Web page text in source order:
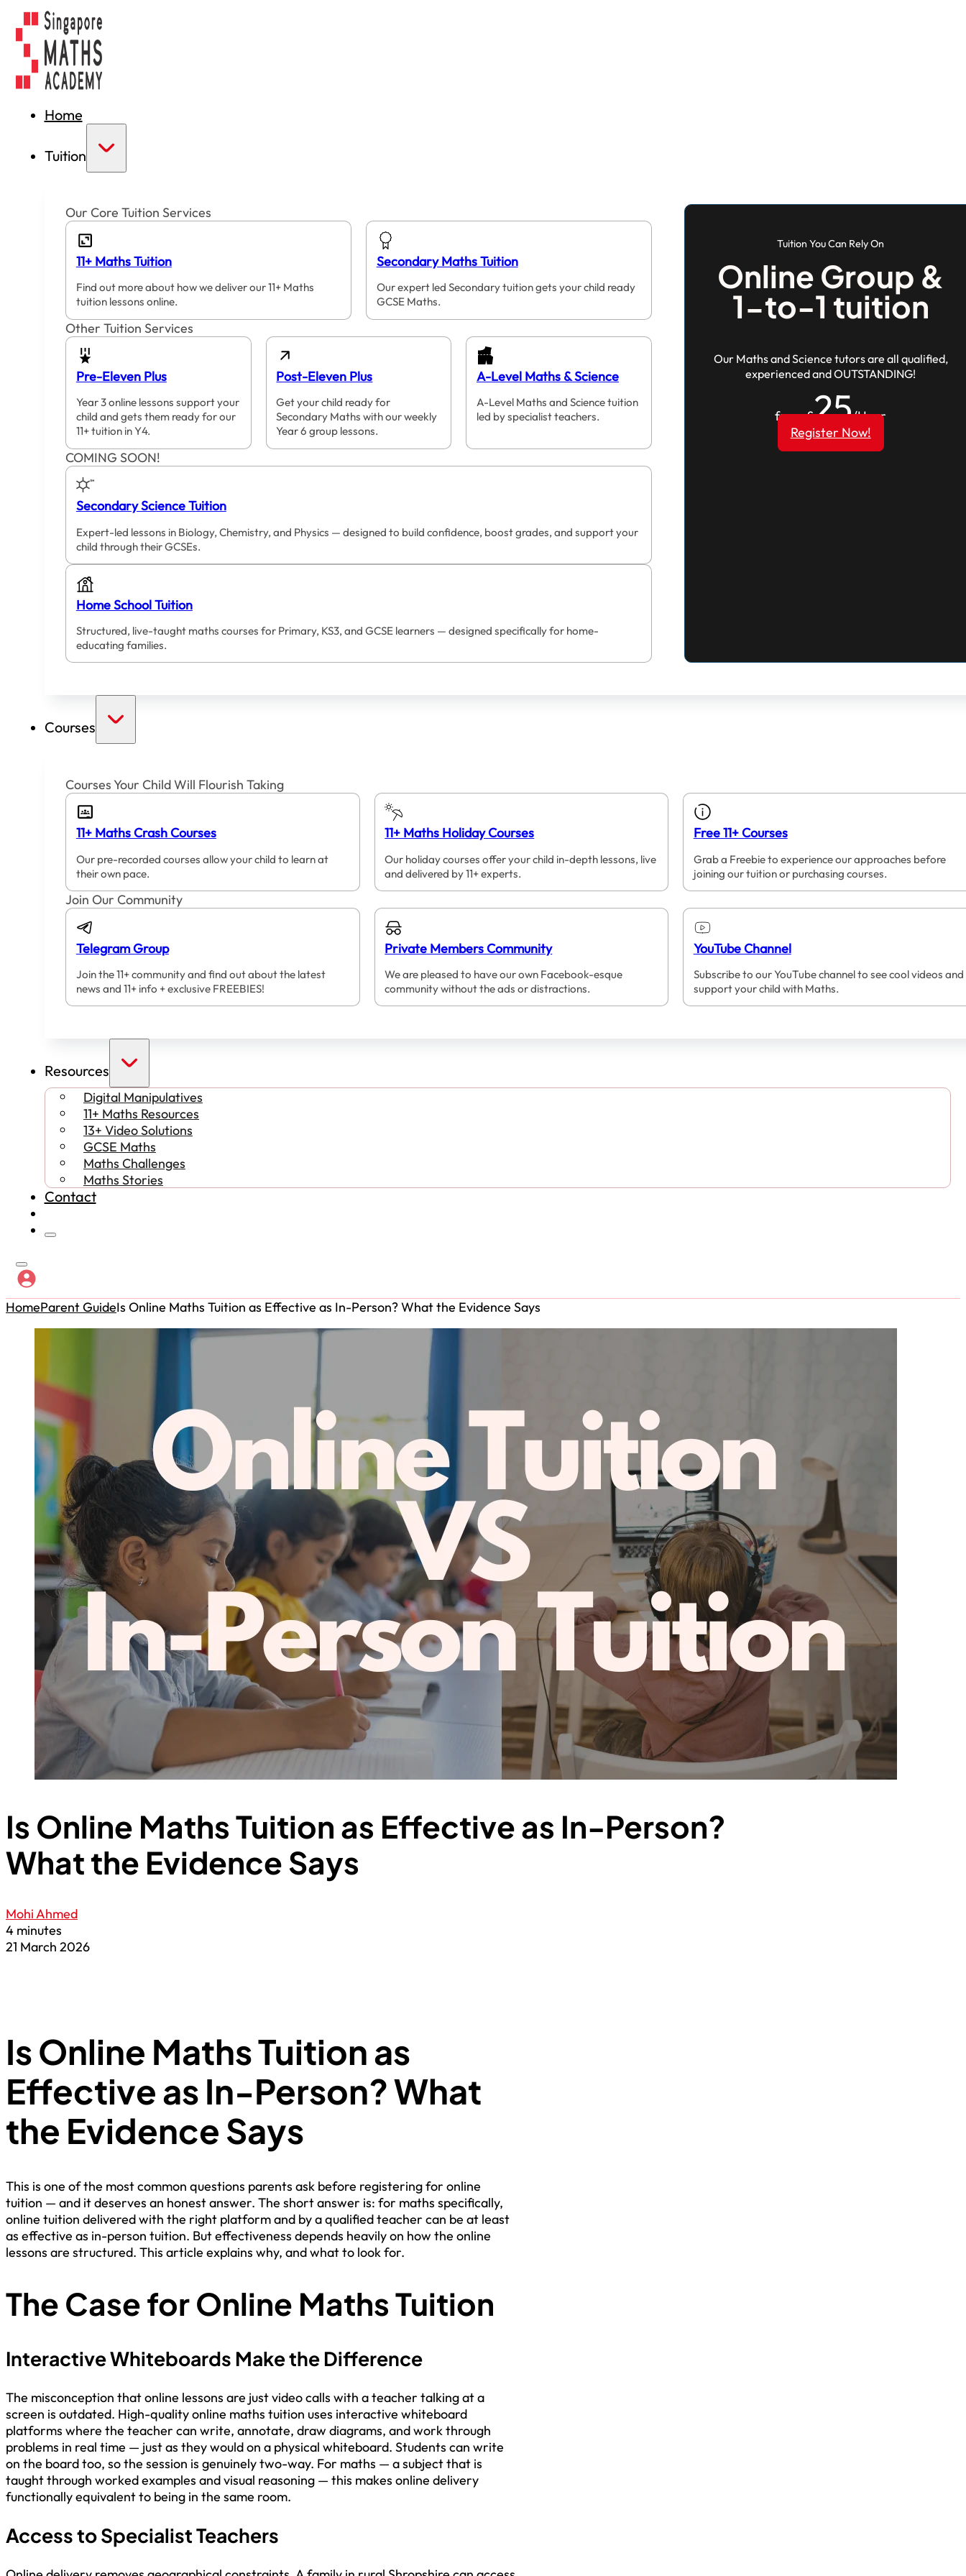
Home
Tuition
Our Core Tuition Services
11+ Maths Tuition
Find out more about how we deliver our 11+ Maths
tuition lessons online.
Secondary Maths Tuition
Our expert led Secondary tuition gets your child ready
GCSE Maths.
Other Tuition Services
Pre-Eleven Plus
Year 3 online lessons support your
child and gets them ready for our
11+ tuition in Y4.
Post-Eleven Plus
Get your child ready for
Secondary Maths with our weekly
Year 6 group lessons.
A-Level Maths & Science
A-Level Maths and Science tuition
led by specialist teachers.
COMING SOON!
Secondary Science Tuition
Expert-led lessons in Biology, Chemistry, and Physics — designed to build confidence, boost grades, and support your
child through their GCSEs.
Home School Tuition
Structured, live-taught maths courses for Primary, KS3, and GCSE learners — designed specifically for home-
educating families.
Tuition You Can Rely On
Online Group &
1-to-1 tuition
Our Maths and Science tutors are all qualified,
experienced and OUTSTANDING!
from £25/Hour
Register Now!
Courses
Courses Your Child Will Flourish Taking
11+ Maths Crash Courses
Our pre-recorded courses allow your child to learn at
their own pace.
11+ Maths Holiday Courses
Our holiday courses offer your child in-depth lessons, live
and delivered by 11+ experts.
Free 11+ Courses
Grab a Freebie to experience our approaches before
joining our tuition or purchasing courses.
Join Our Community
Telegram Group
Join the 11+ community and find out about the latest
news and 11+ info + exclusive FREEBIES!
Private Members Community
We are pleased to have our own Facebook-esque
community without the ads or distractions.
YouTube Channel
Subscribe to our YouTube channel to see cool videos and
support your child with Maths.
Resources
Digital Manipulatives
11+ Maths Resources
13+ Video Solutions
GCSE Maths
Maths Challenges
Maths Stories
Contact
HomeParent GuideIs Online Maths Tuition as Effective as In-Person? What the Evidence Says
Is Online Maths Tuition as Effective as In-Person?
What the Evidence Says
Mohi Ahmed
4 minutes
21 March 2026
Is Online Maths Tuition as
Effective as In-Person? What
the Evidence Says
This is one of the most common questions parents ask before registering for online
tuition — and it deserves an honest answer. The short answer is: for maths specifically,
online tuition delivered with the right platform and by a qualified teacher can be at least
as effective as in-person tuition. But effectiveness depends heavily on how the online
lessons are structured. This article explains why, and what to look for.
The Case for Online Maths Tuition
Interactive Whiteboards Make the Difference
The misconception that online lessons are just video calls with a teacher talking at a
screen is outdated. High-quality online maths tuition uses interactive whiteboard
platforms where the teacher can write, annotate, draw diagrams, and work through
problems in real time — just as they would on a physical whiteboard. Students can write
on the board too, so the session is genuinely two-way. For maths — a subject that is
taught through worked examples and visual reasoning — this makes online delivery
functionally equivalent to being in the same room.
Access to Specialist Teachers